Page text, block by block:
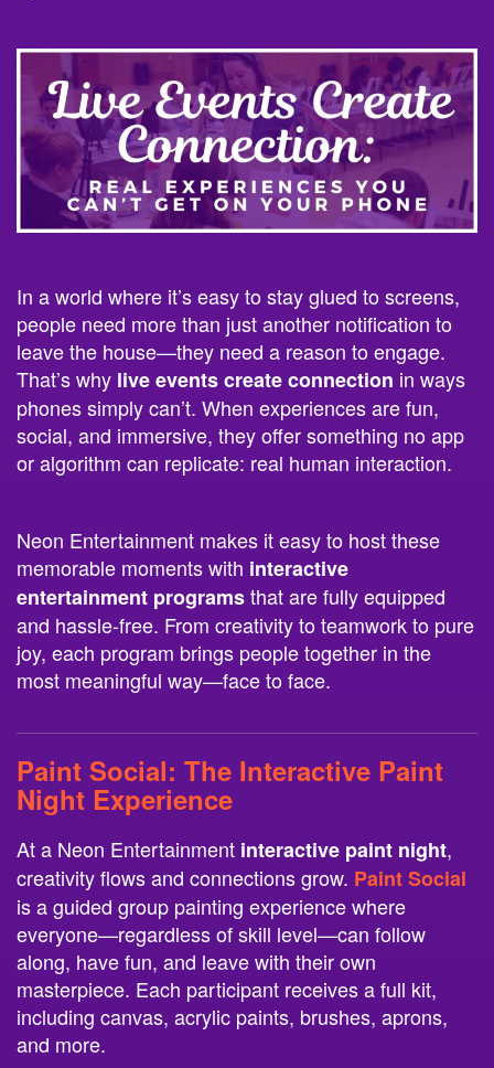
In a world where it’s easy to stay glued to screens,
people need more than just another notification to
leave the house—they need a reason to engage.
That’s why live events create connection in ways
phones simply can’t. When experiences are fun,
social, and immersive, they offer something no app
or algorithm can replicate: real human interaction.
Neon Entertainment makes it easy to host these
memorable moments with interactive
entertainment programsthat are fully equipped
and hassle-free. From creativity to teamwork to pure
joy, each program brings people together in the
most meaningful way—face to face.
Paint Social: The Interactive Paint
Night Experience
At a Neon Entertainment interactive paint night,
creativity flows and connections grow. Paint Social
is a guided group painting experience where
everyone—regardless of skill level—can follow
along, have fun, and leave with their own
masterpiece. Each participant receives a full kit,
including canvas, acrylic paints, brushes, aprons,
and more.